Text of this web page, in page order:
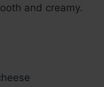
and creamy.